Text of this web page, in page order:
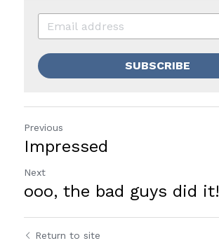
SUBSCRIBE
Previous
Impressed
Next
ooo, the bad guys did it!
Return to site